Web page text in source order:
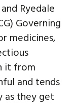
Ryedale
Governing
medicines,
it from
and tends
as they get